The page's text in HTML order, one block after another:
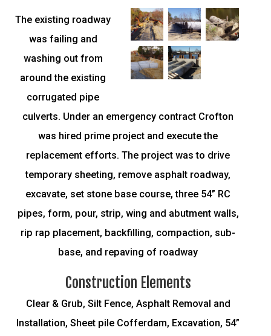
The existing roadway
was failing and
washing out from
around the existing
corrugated pipe
culverts. Under an emergency contract Crofton
was hired prime project and execute the
replacement efforts. The project was to drive
temporary sheeting, remove asphalt roadway,
excavate, set stone base course, three 54” RC
pipes, form, pour, strip, wing and abutment walls,
rip rap placement, backfilling, compaction, sub-
base, and repaving of roadway
Construction Elements
Clear & Grub, Silt Fence, Asphalt Removal and
Installation, Sheet pile Cofferdam, Excavation, 54”